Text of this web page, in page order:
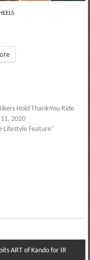
Hold Thank-You Ride
2020
Lifestyle Feature"
ART of Kando for IR